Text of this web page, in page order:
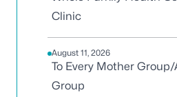
Clinic
August 11, 2026
To Every Mother
Group